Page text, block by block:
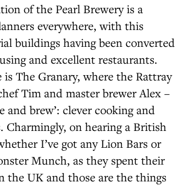
of the Pearl Brewery is a
everywhere, with this
buildings having been converted
and excellent restaurants.
is The Granary, where the Rattray
Tim and master brewer Alex –
and brew’: clever cooking and
Charmingly, on hearing a British
I’ve got any Lion Bars or
Munch, as they spent their
the UK and those are the things